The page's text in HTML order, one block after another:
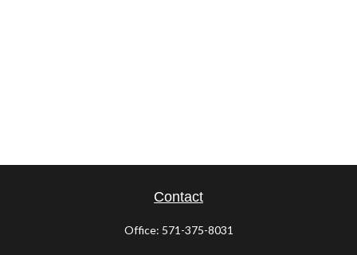
Contact
Office: 571-375-8031